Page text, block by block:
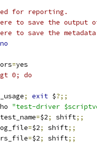
for reporting.
to save the
to save the
no
=yes
0; do
; exit $?;;
"test-driver
test_name=$2; shift;;
=$2; shift;;
=$2; shift;;